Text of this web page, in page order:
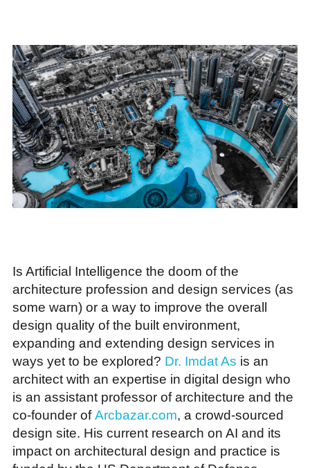
Is Artificial Intelligence the doom of the
architecture profession and design services (as
some warn) or a way to improve the overall
design quality of the built environment,
expanding and extending design services in
ways yet to be explored? Dr. Imdat As is an
architect with an expertise in digital design who
is an assistant professor of architecture and the
co-founder ofArcbazar.com, a crowd-sourced
design site. His current research on AI and its
impact on architectural design and practice is